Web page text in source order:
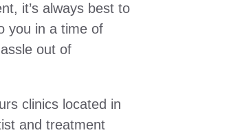
it’s always best to
you in a time of
out of
clinics located in
and treatment